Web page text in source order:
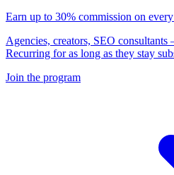
Earn up to 30% commission on
Agencies, creators, SEO
Recurring for as long as they stay
Join the program